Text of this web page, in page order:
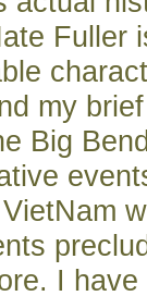
Fuller
my
Big
I